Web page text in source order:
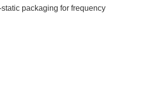
packaging for frequency